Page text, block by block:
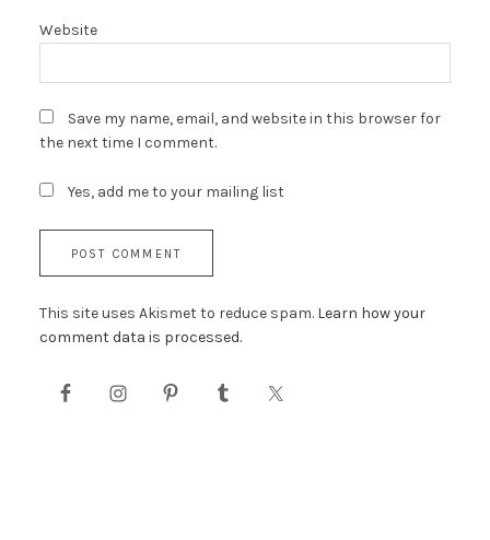
Website
Save my name, email, and website in this browser for
the next time I comment.
Yes, add me to your mailing list
This site uses Akismet to reduce spam. Learn how your
comment data is processed.